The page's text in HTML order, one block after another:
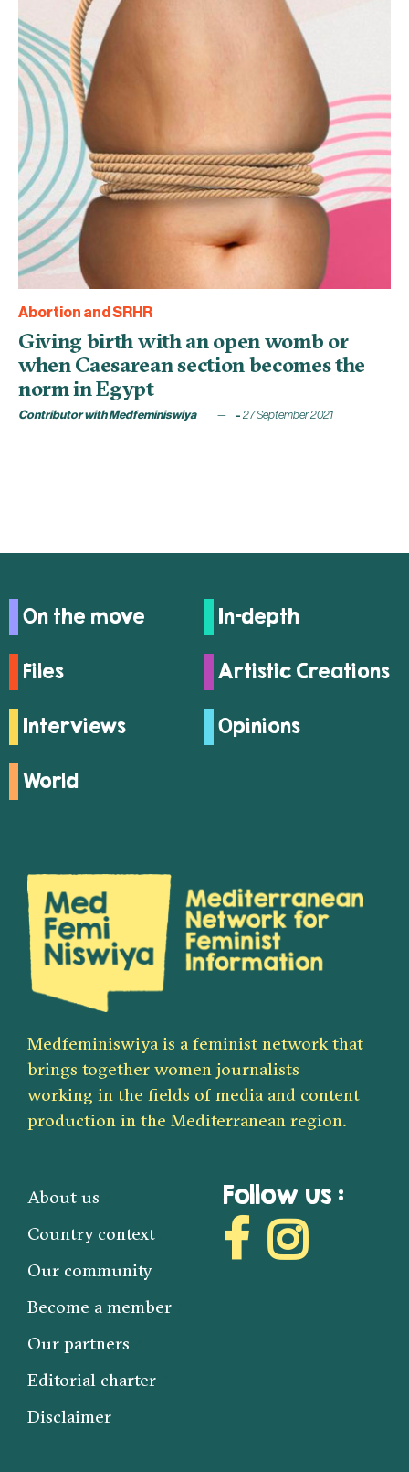
Abortion and SRHR
Giving birth with an open womb or
when Caesarean section becomes the
norm in Egypt
Contributor with Medfeminiswiya 27 September 2021
On the move In-depth
Files Artistic Creations
Interviews Opinions
World
Medfeminiswiya is a feminist network that
brings together women journalists
working in the fields of media and content
production in the Mediterranean region.
About us
Country context
Our community
Become a member
Our partners
Editorial charter
Disclaimer
Follow us :